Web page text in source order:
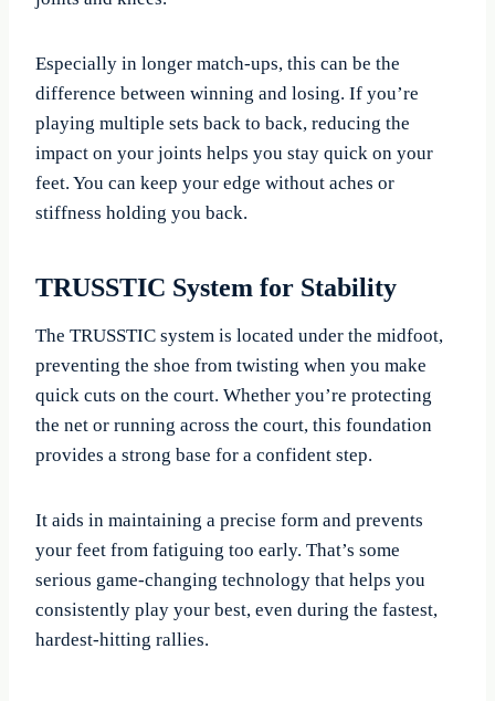
Especially in longer match-ups, this can be the
difference between winning and losing. If you’re
playing multiple sets back to back, reducing the
impact on your joints helps you stay quick on your
feet. You can keep your edge without aches or
stiffness holding you back.
TRUSSTIC System for Stability
The TRUSSTIC system is located under the midfoot,
preventing the shoe from twisting when you make
quick cuts on the court. Whether you’re protecting
the net or running across the court, this foundation
provides a strong base for a confident step.
It aids in maintaining a precise form and prevents
your feet from fatiguing too early. That’s some
serious game-changing technology that helps you
consistently play your best, even during the fastest,
hardest-hitting rallies.